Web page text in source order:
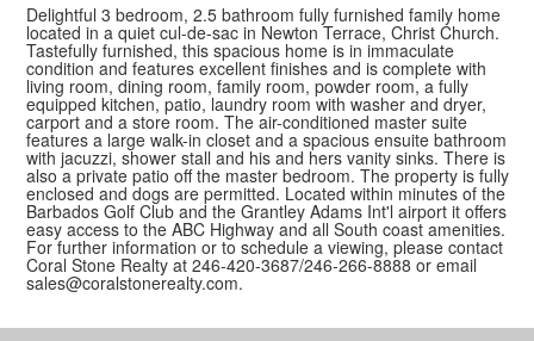
Delightful 3 bedroom, 2.5 bathroom fully furnished family home
located in a quiet cul-de-sac in Newton Terrace, Christ Church.
Tastefully furnished, this spacious home is in immaculate
condition and features excellent finishes and is complete with
living room, dining room, family room, powder room, a fully
equipped kitchen, patio, laundry room with washer and dryer,
carport and a store room. The air-conditioned master suite
features a large walk-in closet and a spacious ensuite bathroom
with jacuzzi, shower stall and his and hers vanity sinks. There is
also a private patio off the master bedroom. The property is fully
enclosed and dogs are permitted. Located within minutes of the
Barbados Golf Club and the Grantley Adams Int'l airport it offers
easy access to the ABC Highway and all South coast amenities.
For further information or to schedule a viewing, please contact
Coral Stone Realty at 246-420-3687/246-266-8888 or email
sales@coralstonerealty.com.